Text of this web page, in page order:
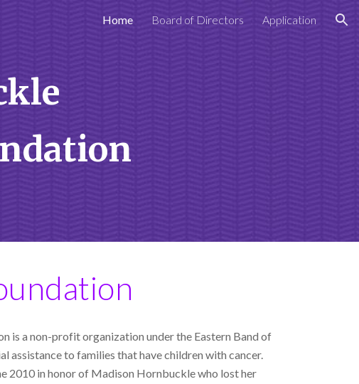
Home Board of Directors Application
is a non-profit organization under the Eastern Band of
assistance to families that have children with cancer.
2010 in honor of Madison Hornbuckle who lost her